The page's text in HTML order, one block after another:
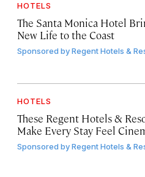
HOTELS
The Santa Monica Hotel
New Life to the Coast
Sponsored byRegent Hotels &
HOTELS
These Regent Hotels &
Make Every Stay Feel
Sponsored byRegent Hotels &